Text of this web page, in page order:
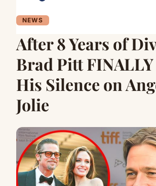
NEWS
After 8 Years of
Brad Pitt
His Silence on
Jolie